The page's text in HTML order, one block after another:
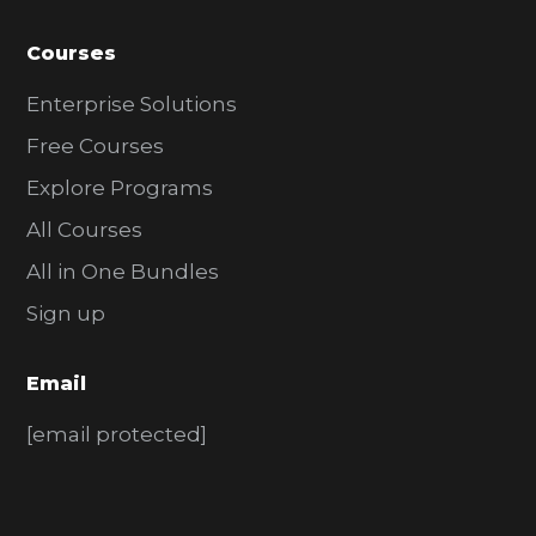
Courses
Enterprise Solutions
Free Courses
Explore Programs
All Courses
All in One Bundles
Sign up
Email
[email protected]